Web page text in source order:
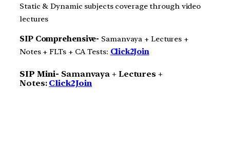
Static & Dynamic subjects coverage through video
lectures
SIP Comprehensive- Samanvaya + Lectures +
Notes + FLTs + CA Tests: Click2Join
SIP Mini- Samanvaya + Lectures +
Notes: Click2Join